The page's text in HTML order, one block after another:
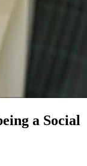
a Social